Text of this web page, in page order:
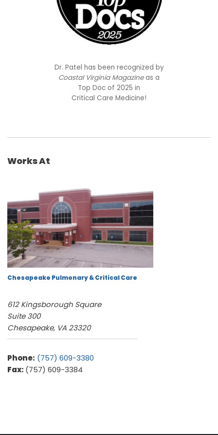
Dr. Patel has been recognized by
Coastal Virginia Magazineas a
Top Doc of 2025 in
Critical Care Medicine!
Works At
Chesapeake Pulmonary & Critical Care
612 Kingsborough Square
Suite 300
Chesapeake, VA 23320
Phone: (757) 609-3380
Fax: (757) 609-3384